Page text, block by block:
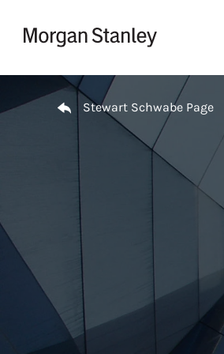
Return to Nav
Stewart Schwabe Page